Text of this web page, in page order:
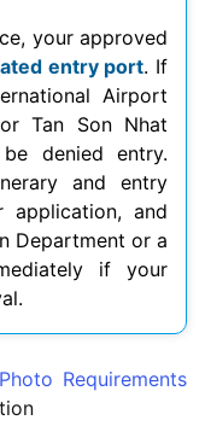
your approved
entry port. If
Airport
Tan Son Nhat
denied entry.
and entry
application, and
Department or a
if your
Requirements